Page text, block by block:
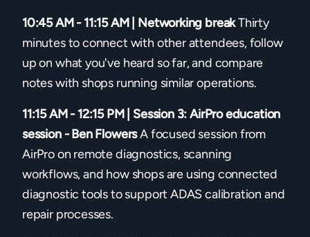
10:45 AM - 11:15 AM | Networking breakThirty
minutes to connect with other attendees, follow
up on what you've heard so far, and compare
notes with shops running similar operations.
11:15 AM - 12:15 PM | Session 3: AirPro education
session - Ben FlowersA focused session from
AirPro on remote diagnostics, scanning
workflows, and how shops are using connected
diagnostic tools to support ADAS calibration and
repair processes.